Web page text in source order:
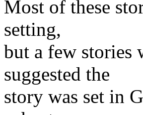
Most of these
setting,
but a few stories
suggested the
story was set in